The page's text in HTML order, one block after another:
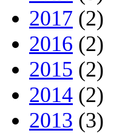
2017 (2)
2016 (2)
2015 (2)
2014 (2)
2013 (3)